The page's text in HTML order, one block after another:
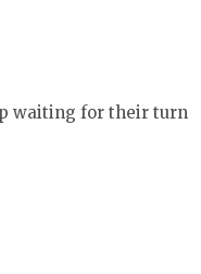
waiting for their turn